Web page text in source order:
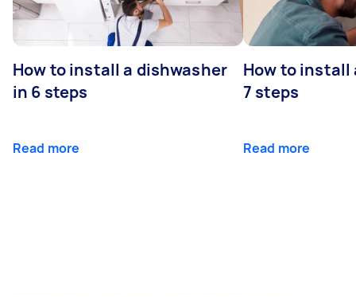
How to install a dishwasher
in 6 steps
Read more
How to install
7 steps
Read more